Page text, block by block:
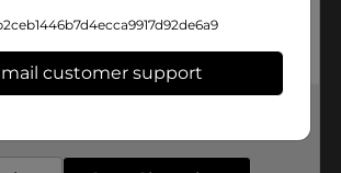
customer support